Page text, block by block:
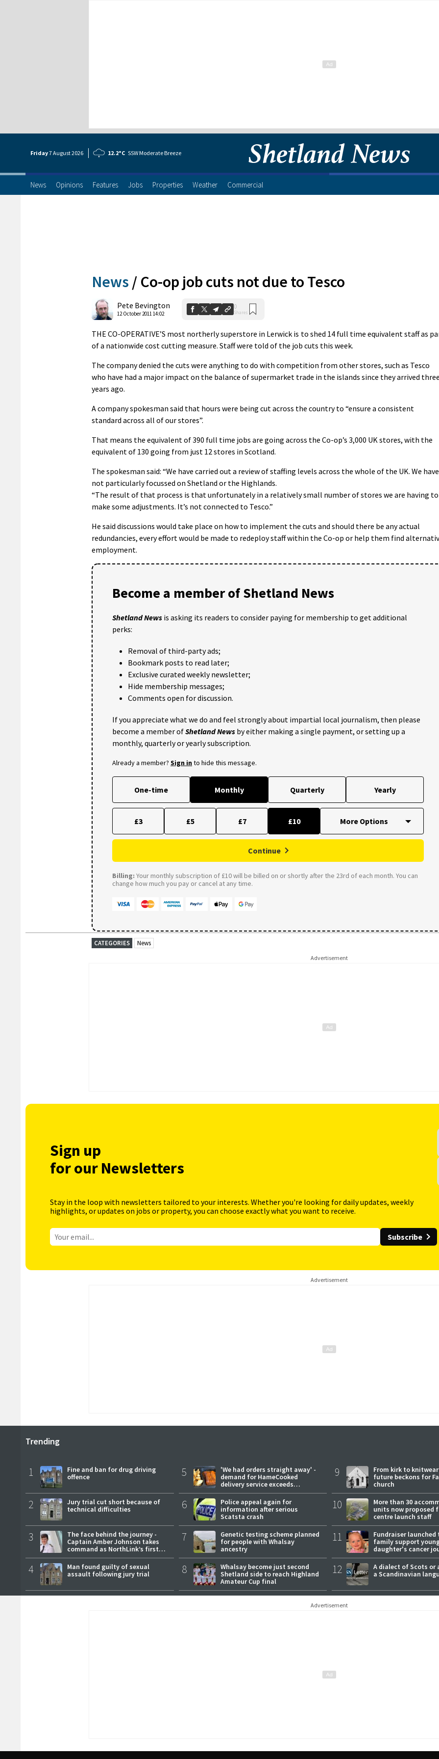
Friday7 August2026 12.2°C SSW Moderate Breeze
News Opinions Features Jobs Properties Weather Commercial
News / Co-op job cuts not due to Tesco
Pete Bevington
12 October 2011 14:02
0
Shares
THE CO-OPERATIVE’S most northerly superstore in Lerwick is to shed 14 full time equivalent staff as
of a nationwide cost cutting measure. Staff were told of the job cuts this week.
The company denied the cuts were anything to do with competition from other stores, such as Tesco
who have had a major impact on the balance of supermarket trade in the islands since they arrived
years ago.
A company spokesman said that hours were being cut across the country to “ensure a consistent
standard across all of our stores”.
That means the equivalent of 390 full time jobs are going across the Co-op’s 3,000 UK stores, with the
equivalent of 130 going from just 12 stores in Scotland.
The spokesman said: “We have carried out a review of staffing levels across the whole of the UK. We have
not particularly focussed on Shetland or the Highlands.
“The result of that process is that unfortunately in a relatively small number of stores we are having to
make some adjustments. It’s not connected to Tesco.”
He said discussions would take place on how to implement the cuts and should there be any actual
redundancies, every effort would be made to redeploy staff within the Co-op or help them find
employment.
Become a member of Shetland News
Shetland News is asking its readers to consider paying for membership to get additional
perks:
Removal of third-party ads;
Bookmark posts to read later;
Exclusive curated weekly newsletter;
Hide membership messages;
Comments open for discussion.
If you appreciate what we do and feel strongly about impartial local journalism, then please
become a member ofShetland News by either making a single payment, or setting up a
monthly, quarterly or yearly subscription.
Already a member? Sign into hide this message.
One-time Monthly Quarterly Yearly
£3 £5 £7 £10
Continue
Billing: Your monthly subscription of £10 will be billed on or shortly after the 23rd of each month. You can
change how much you pay or cancel at any time.
CATEGORIES News
Advertisement
Sign up
for our Newsletters
Stay in the loop with newsletters tailored to your interests. Whether you're looking for daily updates, weekly
highlights, or updates on jobs or property, you can choose exactly what you want to receive.
Subscribe
Advertisement
Trending
1
Fine and ban for drug driving
offence
2
Jury trial cut short because of
technical difficulties
3
The face behind the journey -
Captain Amber Johnson takes
command as NorthLink’s first
female master
4
Man found guilty of sexual
assault following jury trial
5
'We had orders straight away' -
demand for HameCooked
delivery service exceeds
expectations
6
Police appeal again for
information after serious
Scatsta crash
7
Genetic testing scheme planned
for people with Whalsay
ancestry
8
Whalsay become just second
Shetland side to reach Highland
Amateur Cup final
9
From kirk to
future beckons for
church
10
More than 30
units now proposed
centre launch staff
11
Fundraiser launched
family support
daughter's cancer
12
A dialect of Scots or
a Scandinavian
Advertisement